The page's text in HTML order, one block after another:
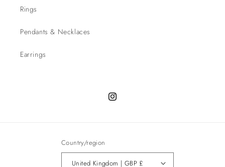
Rings
Pendants & Necklaces
Earrings
Instagram
Country/region
United Kingdom | GBP £